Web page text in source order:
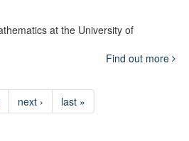
at the University of
Find out more
next › last »